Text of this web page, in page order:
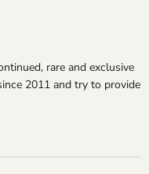
rare and exclusive
2011 and try to provide